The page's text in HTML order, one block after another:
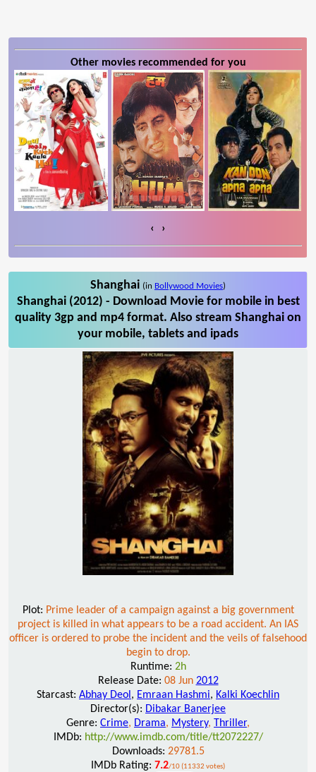
Other movies recommended for you
‹ ›
Shanghai (in Bollywood Movies)
Shanghai (2012) - Download Movie for mobile in best
quality 3gp and mp4 format. Also stream Shanghai on
your mobile, tablets and ipads
Plot: Prime leader of a campaign against a big government
project is killed in what appears to be a road accident. An IAS
officer is ordered to probe the incident and the veils of falsehood
begin to drop.
Runtime: 2h
Release Date: 08 Jun 2012
Starcast: Abhay Deol , Emraan Hashmi, Kalki Koechlin
Director(s): Dibakar Banerjee
Genre: Crime, Drama, Mystery, Thriller,
IMDb: http://www.imdb.com/title/tt2072227/
Downloads: 29781.5
IMDb Rating: 7.2/10 (11332 votes)